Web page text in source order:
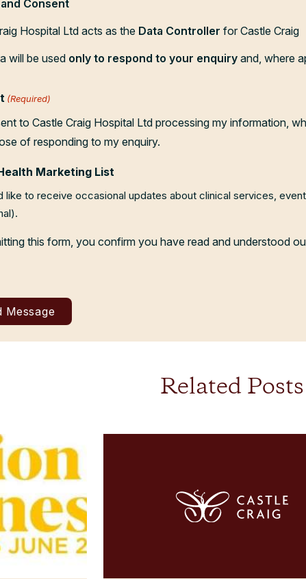
Consent
Hospital Ltd acts as the Data Controller for Castle Craig
will be used only to respond to your enquiry and, where
(Required)
to Castle Craig Hospital Ltd processing my information,
of responding to my enquiry.
Marketing List
like to receive occasional updates about clinical services,
this form, you confirm you have read and understood
Related Posts